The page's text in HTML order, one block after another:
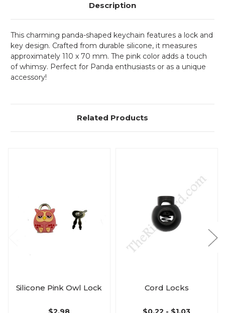
Description
This charming panda-shaped keychain features a lock and
key design. Crafted from durable silicone, it measures
approximately 110 x 70 mm. The pink color adds a touch
of whimsy. Perfect for Panda enthusiasts or as a unique
accessory!
Related Products
Silicone Pink Owl Lock Cord Locks